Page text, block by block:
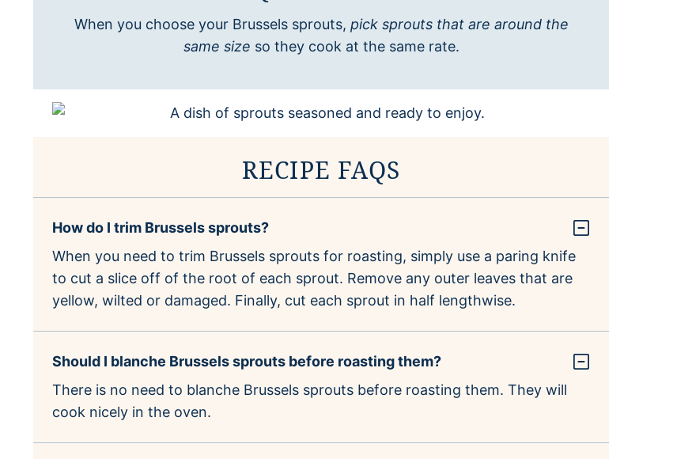
When you choose your Brussels sprouts, pick sprouts that are around the
same size so they cook at the same rate.
RECIPE FAQS
How do I trim Brussels sprouts?
When you need to trim Brussels sprouts for roasting, simply use a paring knife
to cut a slice off of the root of each sprout. Remove any outer leaves that are
yellow, wilted or damaged. Finally, cut each sprout in half lengthwise.
Should I blanche Brussels sprouts before roasting them?
There is no need to blanche Brussels sprouts before roasting them. They will
cook nicely in the oven.